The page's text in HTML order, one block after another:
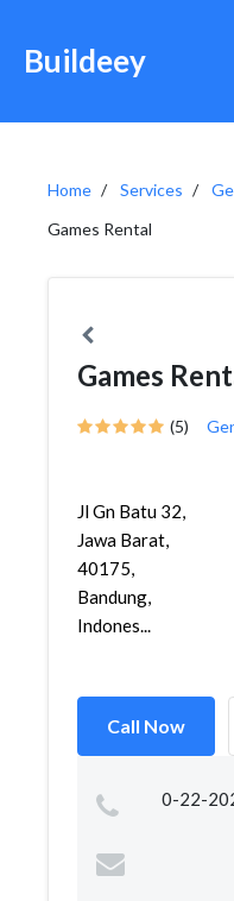
Buildeey
Home Services
Games Rental
Games
(5)
Jl Gn Batu 32,
Jawa Barat,
40175,
Bandung,
Indones...
Call Now
0-22-